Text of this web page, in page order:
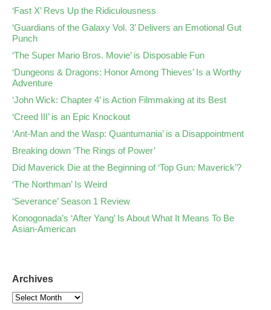
‘Fast X’ Revs Up the Ridiculousness
‘Guardians of the Galaxy Vol. 3’ Delivers an Emotional Gut
Punch
‘The Super Mario Bros. Movie’ is Disposable Fun
‘Dungeons & Dragons: Honor Among Thieves’ Is a Worthy
Adventure
‘John Wick: Chapter 4’ is Action Filmmaking at its Best
‘Creed III’ is an Epic Knockout
‘Ant-Man and the Wasp: Quantumania’ is a Disappointment
Breaking down ‘The Rings of Power’
Did Maverick Die at the Beginning of ‘Top Gun: Maverick’?
‘The Northman’ Is Weird
‘Severance’ Season 1 Review
Konogonada’s ‘After Yang’ Is About What It Means To Be
Asian-American
Archives